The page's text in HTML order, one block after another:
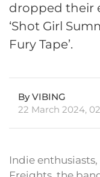
dropped their
‘Shot Girl
Fury Tape’.
By VIBING
22 March 2024,
Indie